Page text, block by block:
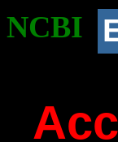
NCBI